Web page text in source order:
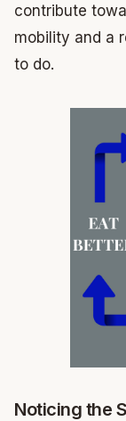
contribute
mobility and a
to do.
Noticing the